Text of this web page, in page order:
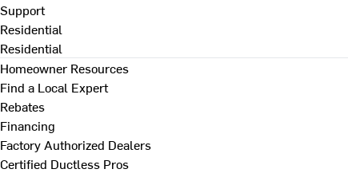
Support
Residential
Residential
Homeowner Resources
Find a Local Expert
Rebates
Financing
Factory Authorized Dealers
Certified Ductless Pros